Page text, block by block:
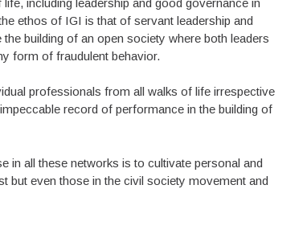
ethos of IGI is that of servant leadership and
building of an open society where both leaders
form of fraudulent behavior.
professionals from all walks of life irrespective
record of performance in the building of
in all these networks is to cultivate personal and
but even those in the civil society movement and